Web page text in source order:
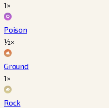
1×
Poison
½×
Ground
1×
Rock